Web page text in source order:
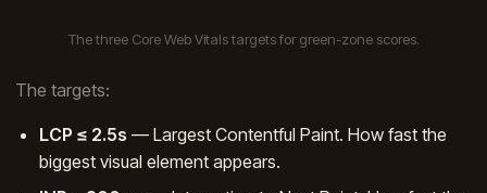
The three Core Web Vitals targets for green-zone scores.
The targets:
LCP ≤ 2.5s — Largest Contentful Paint. How fast the
biggest visual element appears.